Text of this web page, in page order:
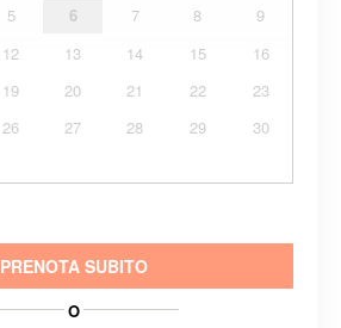
5 6 7 8
9
12 13 14 15
16
19 20 21 22
23
26 27 28 29
30
PRENOTA SUBITO
O